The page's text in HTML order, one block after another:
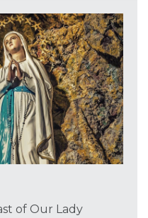
of Our Lady